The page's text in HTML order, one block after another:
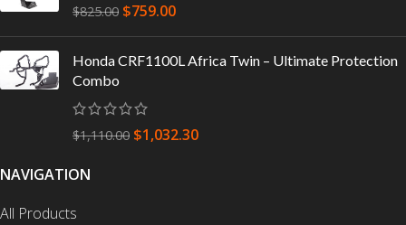
$825.00 $759.00
Honda CRF1100L Africa Twin – Ultimate Protection
Combo
$1,110.00 $1,032.30
NAVIGATION
All Products